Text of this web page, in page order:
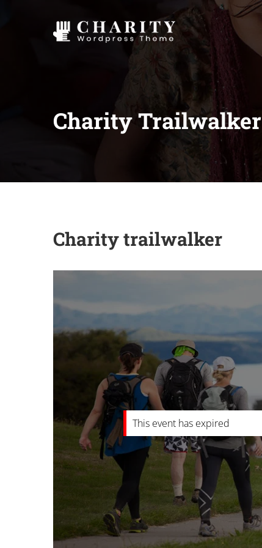
Charity Trailwalker
Charity trailwalker
This event has expired